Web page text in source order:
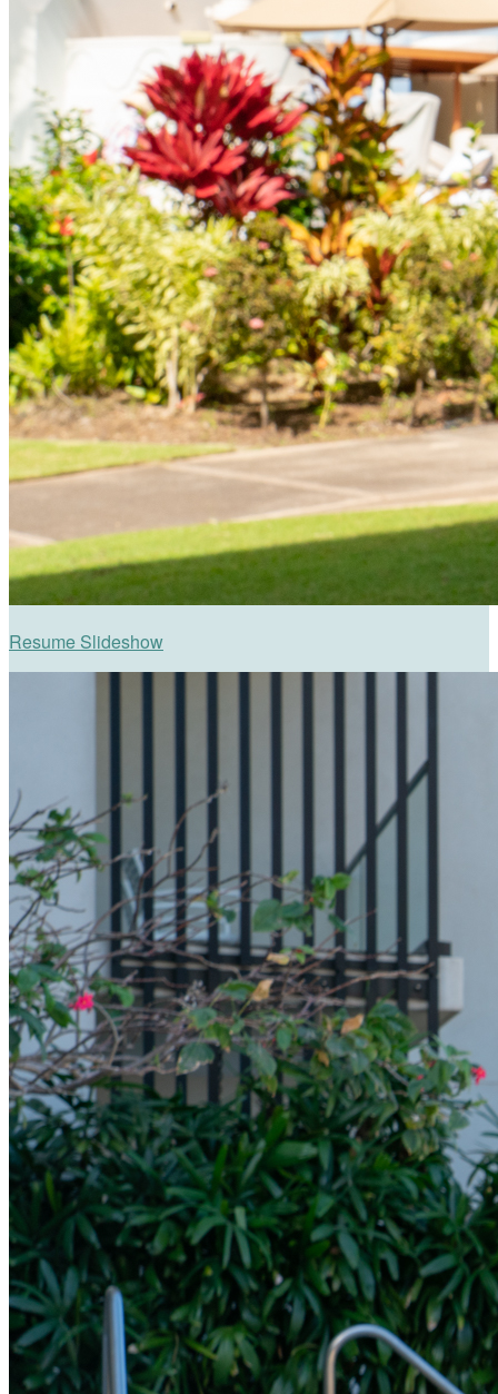
Resume Slideshow